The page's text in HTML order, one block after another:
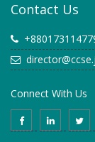
Contact Us
Connect With Us